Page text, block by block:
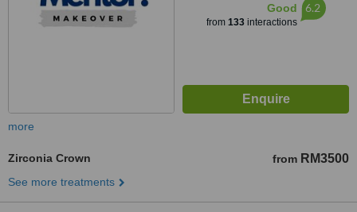
Good
from 133interactions
6.2
more
Zirconia Crown from RM3500
See more treatments